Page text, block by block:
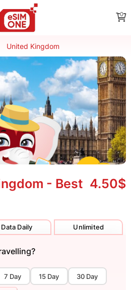
0
United Kingdom
- Best 4.50$
Data Daily Unlimited
7 Day 15 Day 30 Day